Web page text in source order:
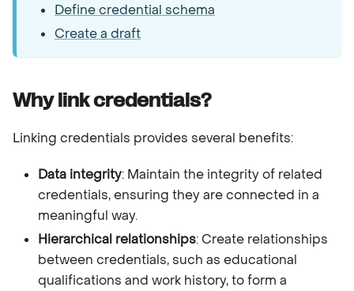
Define credential schema
Create a draft
Why link credentials?
Linking credentials provides several benefits:
Data integrity: Maintain the integrity of related
credentials, ensuring they are connected in a
meaningful way.
Hierarchical relationships: Create relationships
between credentials, such as educational
qualifications and work history, to form a